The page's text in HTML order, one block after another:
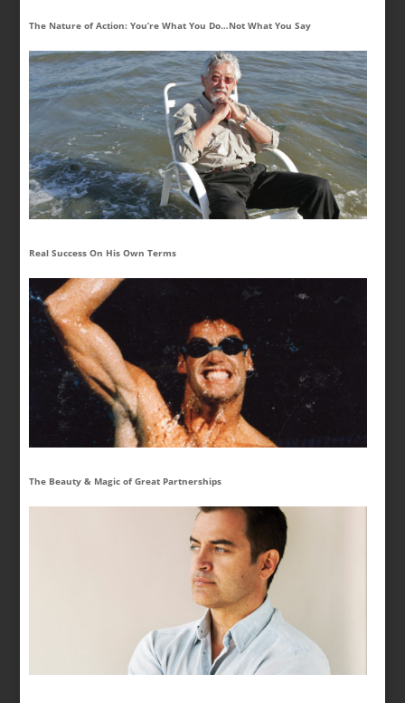
The Nature of Action: You’re What You Do…Not What You Say
Real Success On His Own Terms
The Beauty & Magic of Great Partnerships